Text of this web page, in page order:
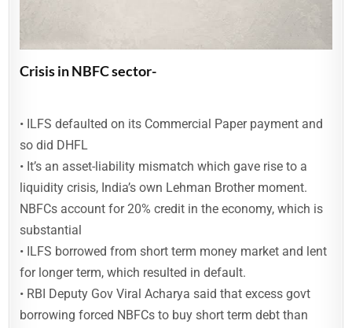
Crisis in NBFC sector-
• ILFS defaulted on its Commercial Paper payment and
so did DHFL
• It’s an asset-liability mismatch which gave rise to a
liquidity crisis, India’s own Lehman Brother moment.
NBFCs account for 20% credit in the economy, which is
substantial
• ILFS borrowed from short term money market and lent
for longer term, which resulted in default.
• RBI Deputy Gov Viral Acharya said that excess govt
borrowing forced NBFCs to buy short term debt than